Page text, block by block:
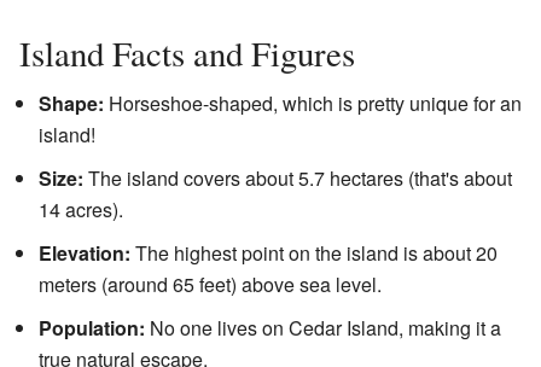
Island Facts and Figures
Shape: Horseshoe-shaped, which is pretty unique for an
island!
Size: The island covers about 5.7 hectares (that's about
14 acres).
Elevation: The highest point on the island is about 20
meters (around 65 feet) above sea level.
Population: No one lives on Cedar Island, making it a
true natural escape.